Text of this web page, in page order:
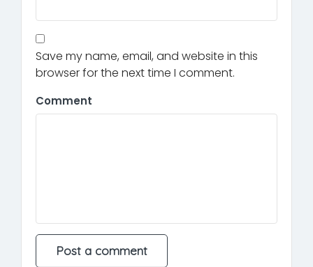
Save my name, email, and website in this
browser for the next time I comment.
Comment